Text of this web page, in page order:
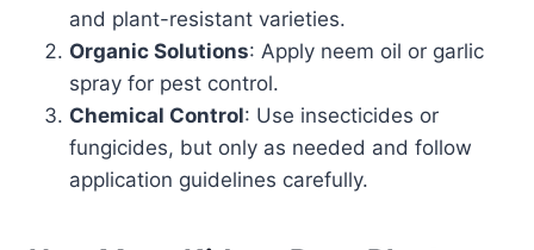
and plant-resistant varieties.
Organic Solutions: Apply neem oil or garlic
spray for pest control.
Chemical Control: Use insecticides or
fungicides, but only as needed and follow
application guidelines carefully.